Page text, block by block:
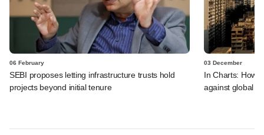
06 February
SEBI proposes letting infrastructure trusts hold
projects beyond initial tenure
03 December
In Charts: How
against global